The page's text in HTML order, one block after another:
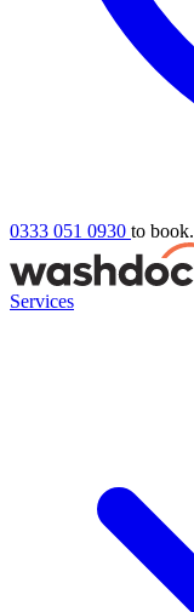
0333 051 0930 to
Services